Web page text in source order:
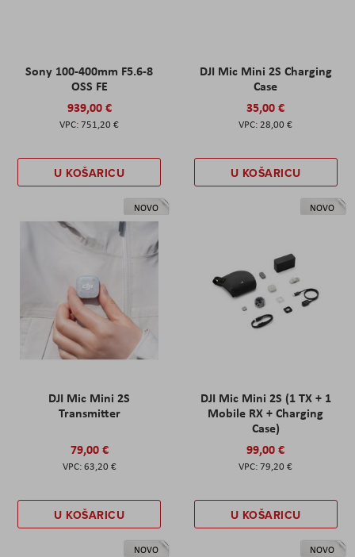
Sony 100-400mm F5.6-8
OSS FE
939,00 €
751,20 €
U KOŠARICU
DJI Mic Mini 2S Charging
Case
35,00 €
28,00 €
U KOŠARICU
NOVO
DJI Mic Mini 2S
Transmitter
79,00 €
63,20 €
U KOŠARICU
NOVO
DJI Mic Mini 2S (1 TX + 1
Mobile RX + Charging
Case)
99,00 €
79,20 €
U KOŠARICU
NOVO NOVO